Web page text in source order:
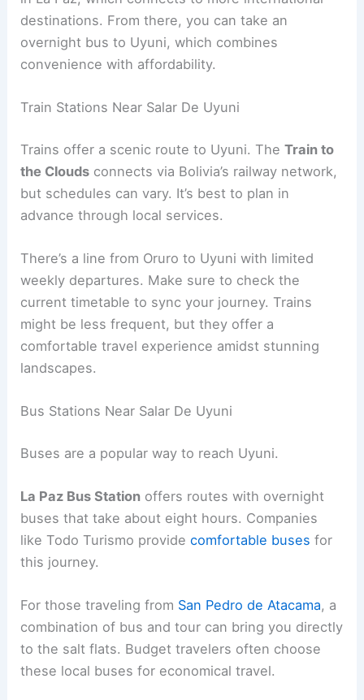
destinations. From there, you can take an
overnight bus to Uyuni, which combines
convenience with affordability.
Train Stations Near Salar De Uyuni
Trains offer a scenic route to Uyuni. TheTrain to
the Clouds connects via Bolivia’s railway network,
but schedules can vary. It’s best to plan in
advance through local services.
There’s a line from Oruro to Uyuni with limited
weekly departures. Make sure to check the
current timetable to sync your journey. Trains
might be less frequent, but they offer a
comfortable travel experience amidst stunning
landscapes.
Bus Stations Near Salar De Uyuni
Buses are a popular way to reach Uyuni.
La Paz Bus Station offers routes with overnight
buses that take about eight hours. Companies
like Todo Turismo providecomfortable buses for
this journey.
For those traveling from San Pedro de Atacama, a
combination of bus and tour can bring you directly
to the salt flats. Budget travelers often choose
these local buses for economical travel.